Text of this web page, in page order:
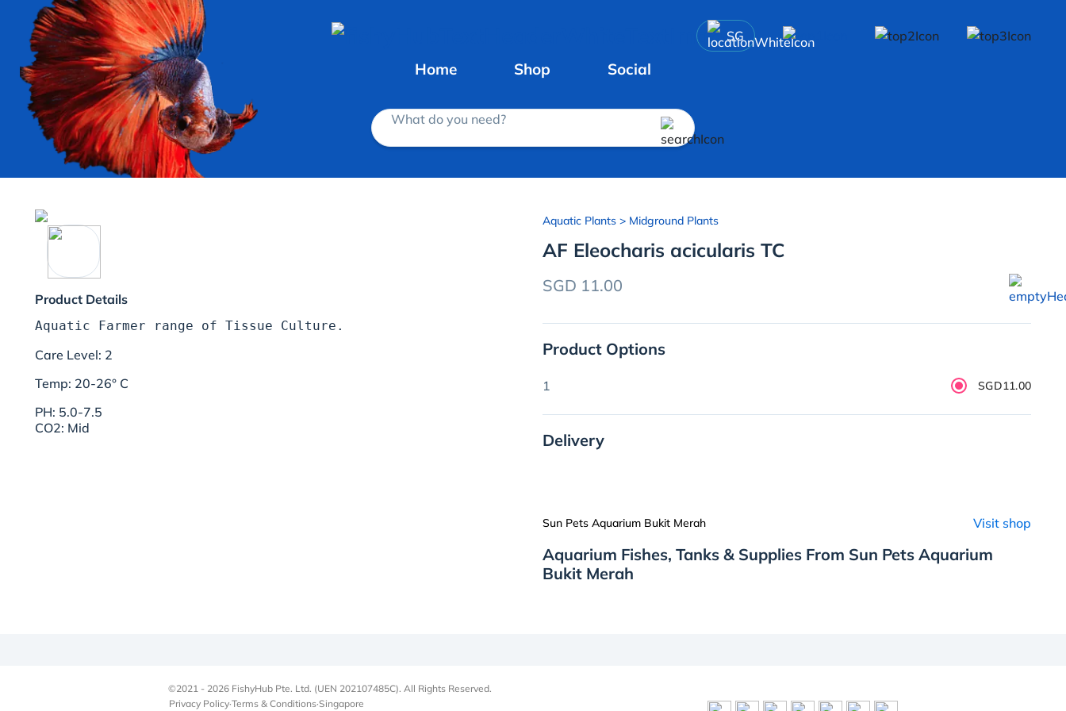
SG
Home Shop Social
What do you need?
Product Details
Care Level: 2
Temp: 20-26° C
PH: 5.0-7.5
CO2: Mid
Aquatic Plants > Midground Plants
AF Eleocharis acicularis TC
SGD 11.00
Product Options
1 SGD11.00
Delivery
Sun Pets Aquarium Bukit Merah Visit shop
Aquarium Fishes, Tanks & Supplies From Sun Pets Aquarium
Bukit Merah
©2021 - 2026 FishyHub Pte. Ltd. (UEN 202107485C). All Rights Reserved.
Privacy Policy·Terms & Conditions·Singapore